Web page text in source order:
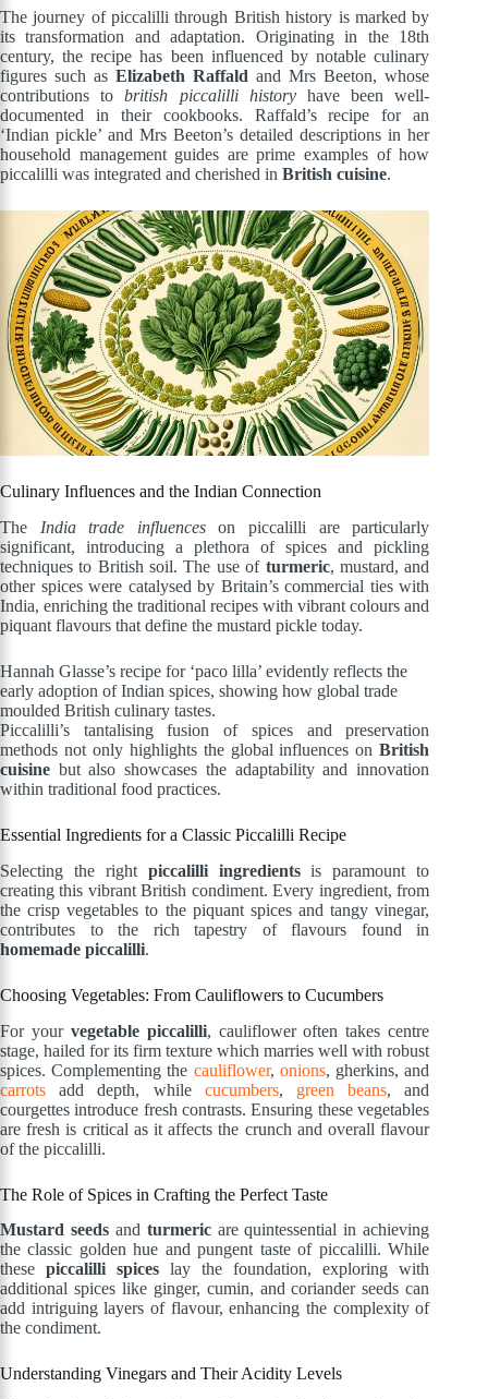
The journey of piccalilli through British history is marked by
its transformation and adaptation. Originating in the 18th
century, the recipe has been influenced by notable culinary
figures such asElizabeth Raffald and Mrs Beeton, whose
contributions tobritish piccalilli historyhave been well-
documented in their cookbooks. Raffald’s recipe for an
‘Indian pickle’ and Mrs Beeton’s detailed descriptions in her
household management guides are prime examples of how
piccalilli was integrated and cherished in British cuisine.
Culinary Influences and the Indian Connection
The India trade influenceson piccalilli are particularly
significant, introducing a plethora of spices and pickling
techniques to British soil. The use of turmeric, mustard, and
other spices were catalysed by Britain’s commercial ties with
India, enriching the traditional recipes with vibrant colours and
piquant flavours that define the mustard pickle today.
Hannah Glasse’s recipe for ‘paco lilla’ evidently reflects the
early adoption of Indian spices, showing how global trade
moulded British culinary tastes.
Piccalilli’s tantalising fusion of spices and preservation
methods not only highlights the global influences onBritish
cuisine but also showcases the adaptability and innovation
within traditional food practices.
Essential Ingredients for a Classic Piccalilli Recipe
Selecting the right piccalilli ingredientsis paramount to
creating this vibrant British condiment. Every ingredient, from
the crisp vegetables to the piquant spices and tangy vinegar,
contributes to the rich tapestry of flavours found in
homemade piccalilli.
Choosing Vegetables: From Cauliflowers to Cucumbers
For your vegetable piccalilli, cauliflower often takes centre
stage, hailed for its firm texture which marries well with robust
spices. Complementing the cauliflower, onions, gherkins, and
carrots add depth, while cucumbers, green beans, and
courgettes introduce fresh contrasts. Ensuring these vegetables
are fresh is critical as it affects the crunch and overall flavour
of the piccalilli.
The Role of Spices in Crafting the Perfect Taste
Mustard seedsand turmericare quintessential in achieving
the classic golden hue and pungent taste of piccalilli. While
thesepiccalilli spices lay the foundation, exploring with
additional spices like ginger, cumin, and coriander seeds can
add intriguing layers of flavour, enhancing the complexity of
the condiment.
Understanding Vinegars and Their Acidity Levels